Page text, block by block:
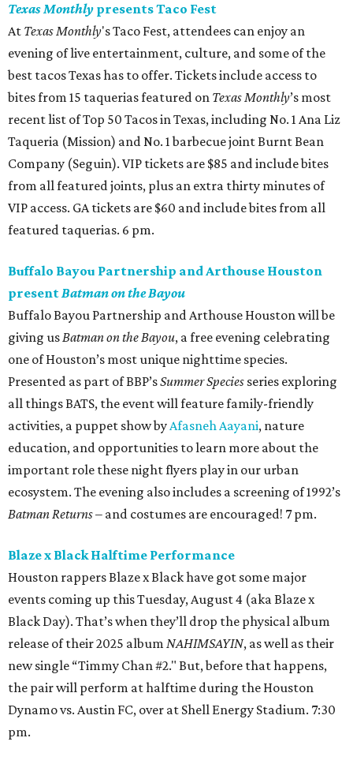
Texas Monthly presents Taco Fest
At Texas Monthly's Taco Fest, attendees can enjoy an
evening of live entertainment, culture, and some of the
best tacos Texas has to offer. Tickets include access to
bites from 15 taquerias featured on Texas Monthly’s most
recent list of Top 50 Tacos in Texas, including No. 1 Ana Liz
Taqueria (Mission) and No. 1 barbecue joint Burnt Bean
Company (Seguin). VIP tickets are $85 and include bites
from all featured joints, plus an extra thirty minutes of
VIP access. GA tickets are $60 and include bites from all
featured taquerias. 6 pm.
Buffalo Bayou Partnership and Arthouse Houston
presentBatman on the Bayou
Buffalo Bayou Partnership and Arthouse Houston will be
giving usBatman on the Bayou, a free evening celebrating
one of Houston’s most unique nighttime species.
Presented as part of BBP’sSummer Species series exploring
all things BATS, the event will feature family-friendly
activities, a puppet show byAfasneh Aayani, nature
education, and opportunities to learn more about the
important role these night flyers play in our urban
ecosystem. The evening also includes a screening of 1992’s
Batman Returns– and costumes are encouraged! 7 pm.
Blaze x Black Halftime Performance
Houston rappers Blaze x Black have got some major
events coming up this Tuesday, August 4 (aka Blaze x
Black Day). That’s when they’ll drop the physical album
release of their 2025 album NAHIMSAYIN, as well as their
new single “Timmy Chan #2." But, before that happens,
the pair will perform at halftime during the Houston
Dynamo vs. Austin FC, over at Shell Energy Stadium. 7:30
pm.